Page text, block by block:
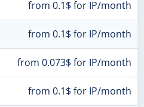
from 0.1$ for IP/month
from 0.1$ for IP/month
from 0.073$ for IP/month
from 0.1$ for IP/month